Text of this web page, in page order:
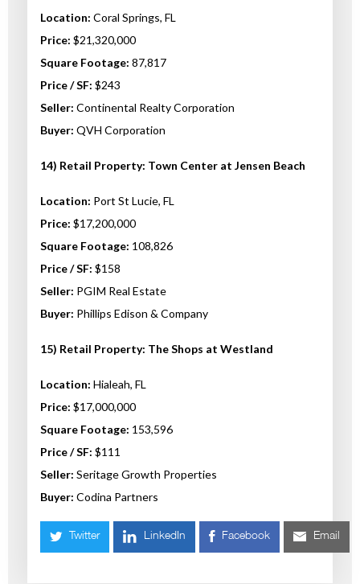
Location: Coral Springs, FL
Price: $21,320,000
Square Footage: 87,817
Price / SF: $243
Seller: Continental Realty Corporation
Buyer: QVH Corporation
14) Retail Property: Town Center at Jensen Beach
Location: Port St Lucie, FL
Price: $17,200,000
Square Footage: 108,826
Price / SF: $158
Seller: PGIM Real Estate
Buyer: Phillips Edison & Company
15) Retail Property: The Shops at Westland
Location: Hialeah, FL
Price: $17,000,000
Square Footage: 153,596
Price / SF: $111
Seller: Seritage Growth Properties
Buyer: Codina Partners
Twitter LinkedIn Facebook Email